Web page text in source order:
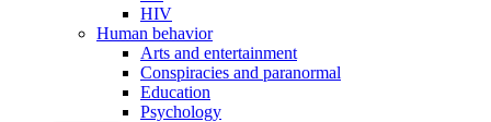
HIV
Human behavior
Arts and entertainment
Conspiracies and paranormal
Education
Psychology